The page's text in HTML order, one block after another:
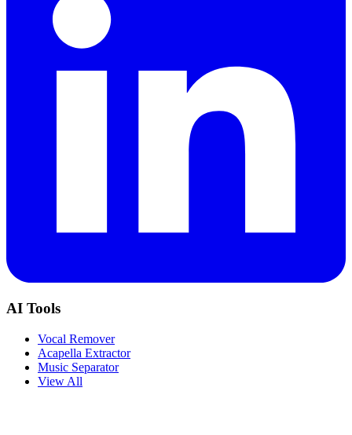
AI Tools
Vocal Remover
Acapella Extractor
Music Separator
View All